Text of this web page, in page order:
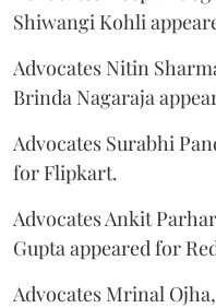
Shiwangi Kohli
Advocates Nitin
Brinda Nagaraja
Advocates Surabhi
for Flipkart.
Advocates Ankit
Gupta appeared for
Advocates Mrinal